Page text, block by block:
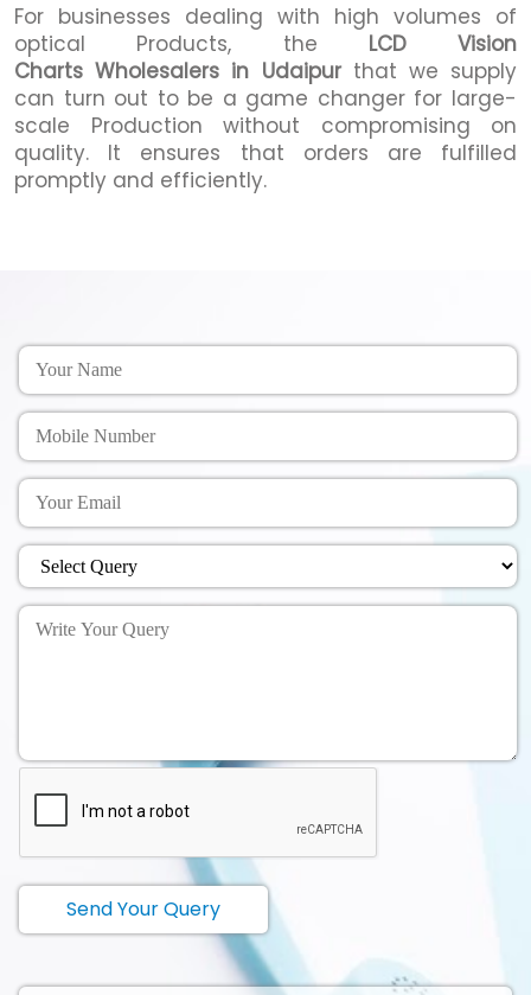
For businesses dealing with high volumes of
optical Products, the LCD Vision
Charts Wholesalers in Udaipurthat we supply
can turn out to be a game changer for large-
scale Production without compromising on
quality. It ensures that orders are fulfilled
promptly and efficiently.
Send Your Query